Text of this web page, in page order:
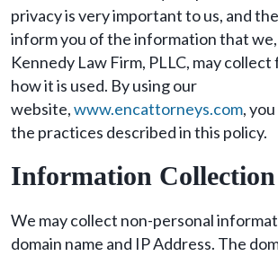
privacy is very important to us, and
inform you of the information that we,
Kennedy Law Firm, PLLC, may collect
how it is used. By using our
website,www.encattorneys.com,
the practices described in this policy.
Information Collection
We may collect non-personal
domain name and IP Address. The